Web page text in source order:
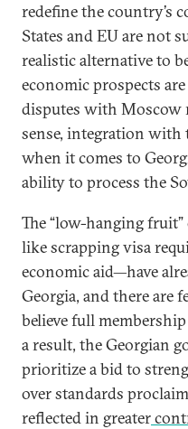
redefine the country’s
States and EU are not
realistic alternative to
economic prospects
disputes with Moscow
sense, integration
when it comes to
ability to process the
The “low-hanging
like scrapping visa
economic aid—have
Georgia, and there
believe full
a result, the Georgian
prioritize a bid to
over standards
reflected in greater